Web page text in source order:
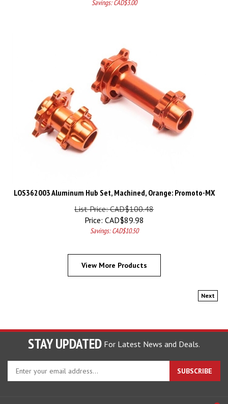
LOS362003 Aluminum Hub Set, Machined, Orange: Promoto-MX
List Price: CAD$100.48
Price:
CAD$89.98
Savings: CAD$10.50
View More Products
Next
STAY UPDATED For Latest News and Deals.
Enter
your
email
SUBSCRIBE